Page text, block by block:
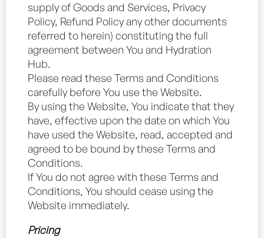
supply of Goods and Services, Privacy
Policy, Refund Policy any other documents
referred to herein) constituting the full
agreement between You and Hydration
Hub.
Please read these Terms and Conditions
carefully before You use the Website.
By using the Website, You indicate that they
have, effective upon the date on which You
have used the Website, read, accepted and
agreed to be bound by these Terms and
Conditions.
If You do not agree with these Terms and
Conditions, You should cease using the
Website immediately.
Pricing